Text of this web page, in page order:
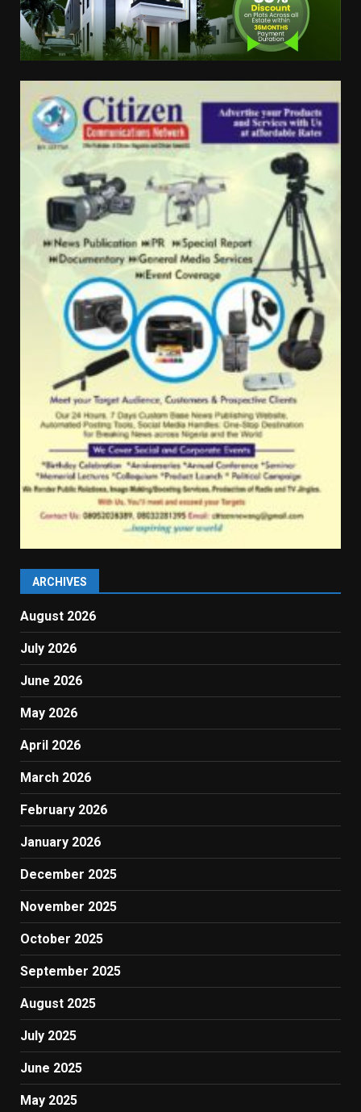
ARCHIVES
August 2026
July 2026
June 2026
May 2026
April 2026
March 2026
February 2026
January 2026
December 2025
November 2025
October 2025
September 2025
August 2025
July 2025
June 2025
May 2025